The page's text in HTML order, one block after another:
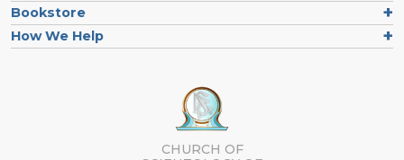
Bookstore
How We Help
CHURCH OF